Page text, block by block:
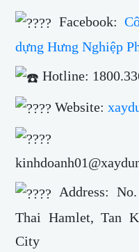
Facebook:
dựng Hưng Nghiệp
Hotline:
Website:
Address:
Thai Hamlet, Tan
City